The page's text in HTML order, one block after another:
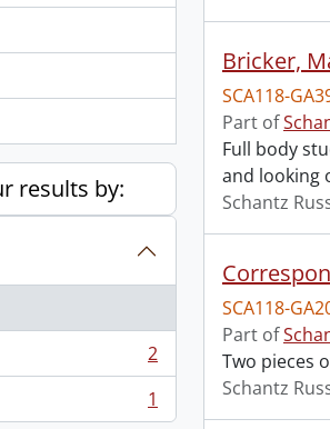
results by:
2
1
Bricker,
SCA118-
Part of
Full body
and looking
Schantz
SCA118-
Part of
Two pieces
Schantz